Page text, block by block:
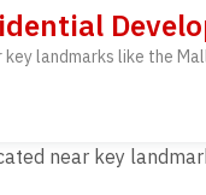
landmarks like the
near key